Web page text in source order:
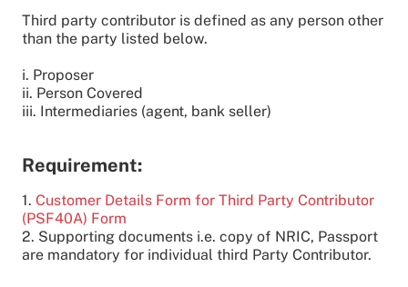
Third party contributor is defined as any person other
than the party listed below.
i. Proposer
ii. Person Covered
iii. Intermediaries (agent, bank seller)
Requirement:
1. Customer Details Form for Third Party Contributor
(PSF40A) Form
2. Supporting documents i.e. copy of NRIC, Passport
are mandatory for individual third Party Contributor.